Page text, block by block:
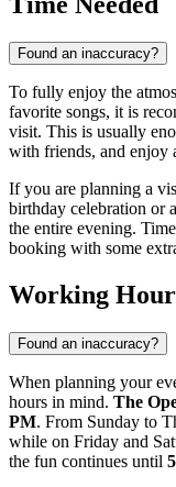
Found an inaccuracy?
To fully enjoy the
favorite songs, it is
visit. This is usually
with friends, and enjoy
If you are planning a
birthday celebration or
the entire evening.
booking with some
Working
Found an inaccuracy?
When planning your
hours in mind. The
PM. From Sunday to
while on Friday and
the fun continues until